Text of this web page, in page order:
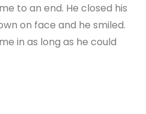
to an end. He closed his
on face and he smiled.
in as long as he could